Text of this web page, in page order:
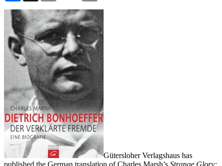
Gütersloher Verlagshaus has
published the German translation of Charles Marsh’s Strange Glory: